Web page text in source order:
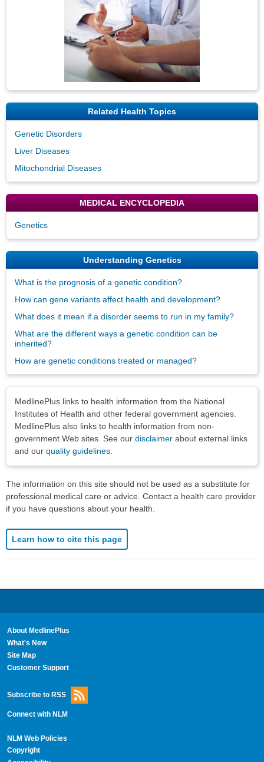
Related Health Topics
Genetic Disorders
Liver Diseases
Mitochondrial Diseases
MEDICAL ENCYCLOPEDIA
Genetics
Understanding Genetics
What is the prognosis of a genetic condition?
How can gene variants affect health and development?
What does it mean if a disorder seems to run in my family?
What are the different ways a genetic condition can be
inherited?
How are genetic conditions treated or managed?
MedlinePlus links to health information from the National
Institutes of Health and other federal government agencies.
MedlinePlus also links to health information from non-
government Web sites. See our disclaimer about external links
and our quality guidelines
The information on this site should not be used as a substitute for
professional medical care or advice. Contact a health care provider
if you have questions about your health.
Learn how to cite this page
About MedlinePlus
What's New
Site Map
Customer Support
Subscribe to RSS
Connect with NLM
NLM Web Policies
Copyright